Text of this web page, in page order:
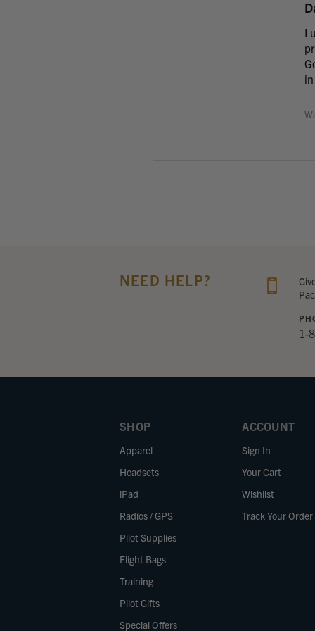
I
NEED HELP?
1-
SHOP
Apparel
Headsets
iPad
Radios / GPS
Pilot Supplies
Flight Bags
Training
Pilot Gifts
Special Offers
ACCOUNT
Sign In
Your Cart
Wishlist
Track Your Order